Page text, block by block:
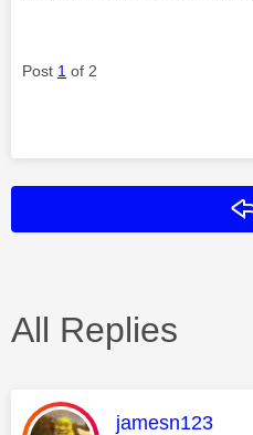
Post 1 of 2
All Replies
This message
jamesn123